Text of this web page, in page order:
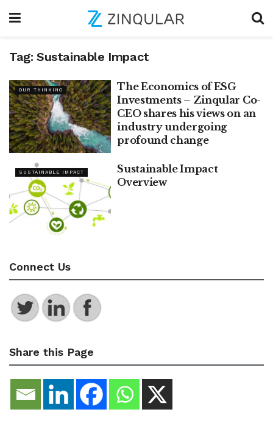
Tag: Sustainable Impact
OUR THINKING
The Economics of ESG
Investments – Zinqular Co-
CEO shares his views on an
industry undergoing
profound change
SUSTAINABLE IMPACT
Sustainable Impact
Overview
Connect Us
Share this Page